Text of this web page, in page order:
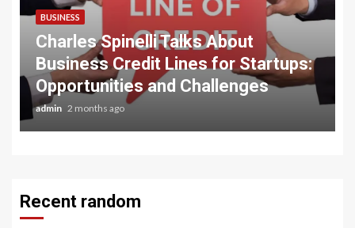
BUSINESS
Charles Spinelli Talks About
Business Credit Lines for Startups:
Opportunities and Challenges
admin 2 months ago
Recent random